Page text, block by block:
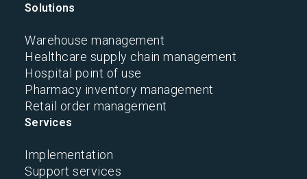
Solutions
Warehouse management
Healthcare supply chain management
Hospital point of use
Pharmacy inventory management
Retail order management
Services
Implementation
Support services